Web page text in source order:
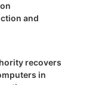
and
recovers
in